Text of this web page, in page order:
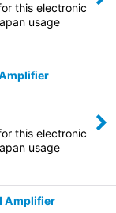
this electronic
usage
this electronic
usage
Amplifier